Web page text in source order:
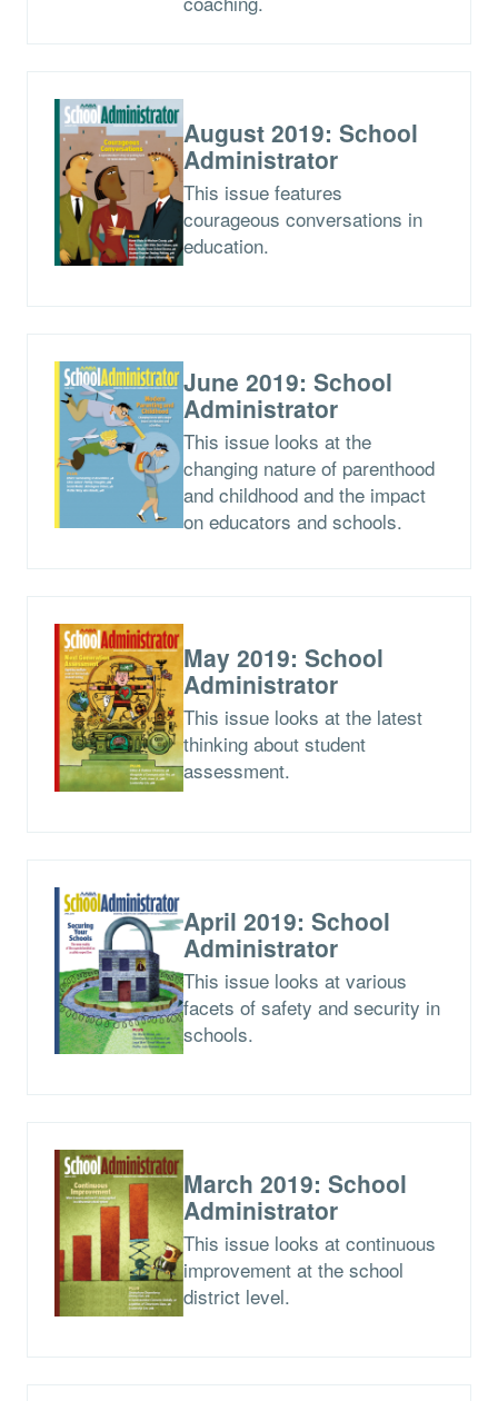
August 2019: School
Administrator
This issue features
courageous conversations in
education.
June 2019: School
Administrator
This issue looks at the
changing nature of parenthood
and childhood and the impact
on educators and schools.
May 2019: School
Administrator
This issue looks at the latest
thinking about student
assessment.
April 2019: School
Administrator
This issue looks at various
facets of safety and security in
schools.
March 2019: School
Administrator
This issue looks at continuous
improvement at the school
district level.